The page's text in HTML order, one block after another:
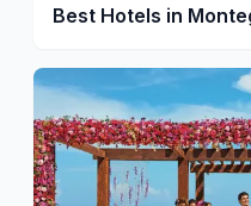
Best Hotels in